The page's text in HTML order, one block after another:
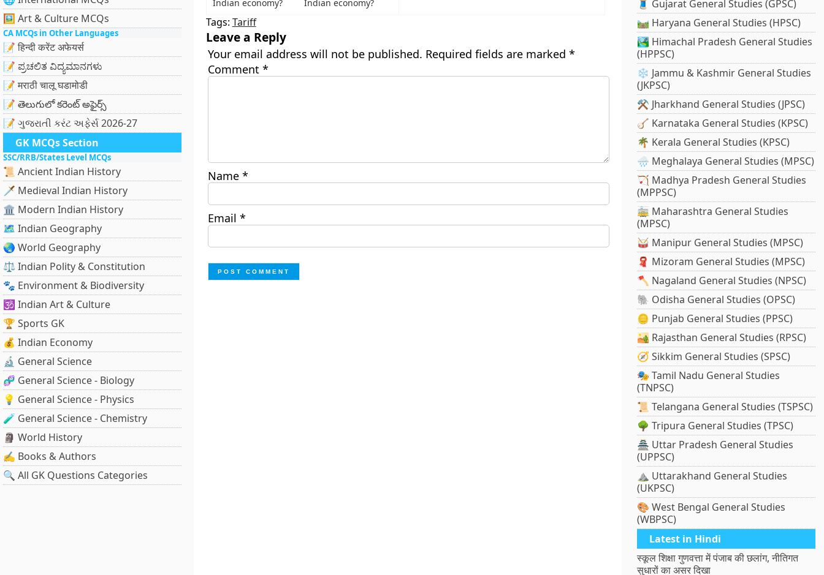
🖼 Art & Culture MCQs
CA MCQs in Other Languages
📝 हिन्दी करेंट अफेयर्स
📝 ಪ್ರಚಲಿತ ವಿದ್ಯಮಾನಗಳು
📝 मराठी चालू घडामोडी
📝 తెలుగులో కరెంట్ అఫైర్స్
📝 ગુજરાતી કરંટ અફેર્સ 2026-27
GK MCQs Section
SSC/RRB/States Level MCQs
📜 Ancient Indian History
🗡️ Medieval Indian History
🏛️ Modern Indian History
🗺️ Indian Geography
🌏 World Geography
⚖️ Indian Polity & Constitution
🐾 Environment & Biodiversity
🕉️ Indian Art & Culture
🏆 Sports GK
💰 Indian Economy
🔬 General Science
🧬 General Science - Biology
💡 General Science - Physics
🧪 General Science - Chemistry
🗿 World History
✍️ Books & Authors
🔍 All GK Questions Categories
Indian economy?
Tags: Tariff
Leave a Reply
Your email address will not be published. Required fields are marked *
Comment *
Name *
Email *
🧵 Gujarat General Studies (GPSC)
🛤️ Haryana General Studies (HPSC)
🏞️ Himachal Pradesh General Studies
(HPPSC)
❄️ Jammu & Kashmir General Studies
(JKPSC)
⚒️ Jharkhand General Studies (JPSC)
🪕 Karnataka General Studies (KPSC)
🌴 Kerala General Studies (KPSC)
🌧️ Meghalaya General Studies (MPSC)
🏹 Madhya Pradesh General Studies
(MPPSC)
🚋 Maharashtra General Studies
(MPSC)
🥁 Manipur General Studies (MPSC)
🧣 Mizoram General Studies (MPSC)
🪓 Nagaland General Studies (NPSC)
🐘 Odisha General Studies (OPSC)
🪙 Punjab General Studies (PPSC)
🏜️ Rajasthan General Studies (RPSC)
🧭 Sikkim General Studies (SPSC)
🎭 Tamil Nadu General Studies
(TNPSC)
📜 Telangana General Studies (TSPSC)
🌳 Tripura General Studies (TPSC)
🏯 Uttar Pradesh General Studies
(UPPSC)
⛰️ Uttarakhand General Studies
(UKPSC)
🎨 West Bengal General Studies
(WBPSC)
Latest in Hindi
स्कूल शिक्षा गुणवत्ता में पंजाब की छलांग, नीतिगत
सुधारों का असर दिखा